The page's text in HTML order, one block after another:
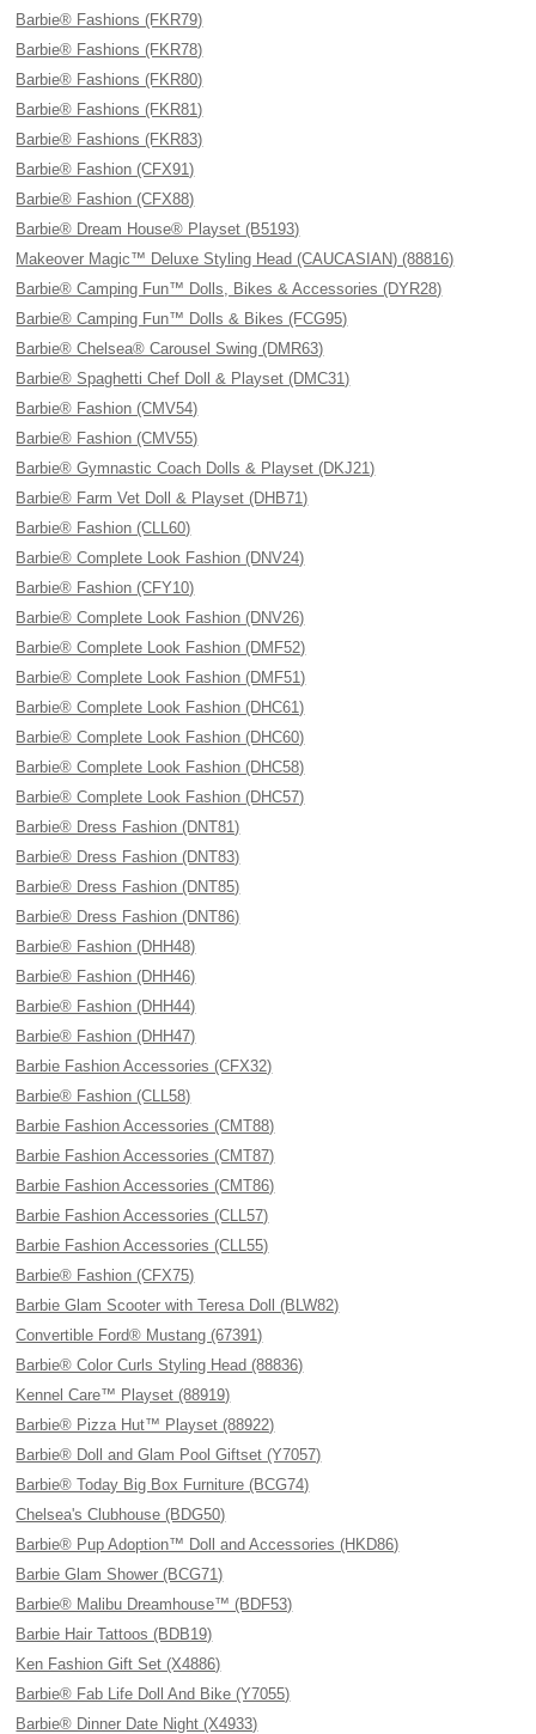
Barbie® Fashions (FKR79)
Barbie® Fashions (FKR78)
Barbie® Fashions (FKR80)
Barbie® Fashions (FKR81)
Barbie® Fashions (FKR83)
Barbie® Fashion (CFX91)
Barbie® Fashion (CFX88)
Barbie® Dream House® Playset (B5193)
Makeover Magic™ Deluxe Styling Head (CAUCASIAN) (88816)
Barbie® Camping Fun™ Dolls, Bikes & Accessories (DYR28)
Barbie® Camping Fun™ Dolls & Bikes (FCG95)
Barbie® Chelsea® Carousel Swing (DMR63)
Barbie® Spaghetti Chef Doll & Playset (DMC31)
Barbie® Fashion (CMV54)
Barbie® Fashion (CMV55)
Barbie® Gymnastic Coach Dolls & Playset (DKJ21)
Barbie® Farm Vet Doll & Playset (DHB71)
Barbie® Fashion (CLL60)
Barbie® Complete Look Fashion (DNV24)
Barbie® Fashion (CFY10)
Barbie® Complete Look Fashion (DNV26)
Barbie® Complete Look Fashion (DMF52)
Barbie® Complete Look Fashion (DMF51)
Barbie® Complete Look Fashion (DHC61)
Barbie® Complete Look Fashion (DHC60)
Barbie® Complete Look Fashion (DHC58)
Barbie® Complete Look Fashion (DHC57)
Barbie® Dress Fashion (DNT81)
Barbie® Dress Fashion (DNT83)
Barbie® Dress Fashion (DNT85)
Barbie® Dress Fashion (DNT86)
Barbie® Fashion (DHH48)
Barbie® Fashion (DHH46)
Barbie® Fashion (DHH44)
Barbie® Fashion (DHH47)
Barbie Fashion Accessories (CFX32)
Barbie® Fashion (CLL58)
Barbie Fashion Accessories (CMT88)
Barbie Fashion Accessories (CMT87)
Barbie Fashion Accessories (CMT86)
Barbie Fashion Accessories (CLL57)
Barbie Fashion Accessories (CLL55)
Barbie® Fashion (CFX75)
Barbie Glam Scooter with Teresa Doll (BLW82)
Convertible Ford® Mustang (67391)
Barbie® Color Curls Styling Head (88836)
Kennel Care™ Playset (88919)
Barbie® Pizza Hut™ Playset (88922)
Barbie® Doll and Glam Pool Giftset (Y7057)
Barbie® Today Big Box Furniture (BCG74)
Chelsea's Clubhouse (BDG50)
Barbie® Pup Adoption™ Doll and Accessories (HKD86)
Barbie Glam Shower (BCG71)
Barbie® Malibu Dreamhouse™ (BDF53)
Barbie Hair Tattoos (BDB19)
Ken Fashion Gift Set (X4886)
Barbie® Fab Life Doll And Bike (Y7055)
Barbie® Dinner Date Night (X4933)